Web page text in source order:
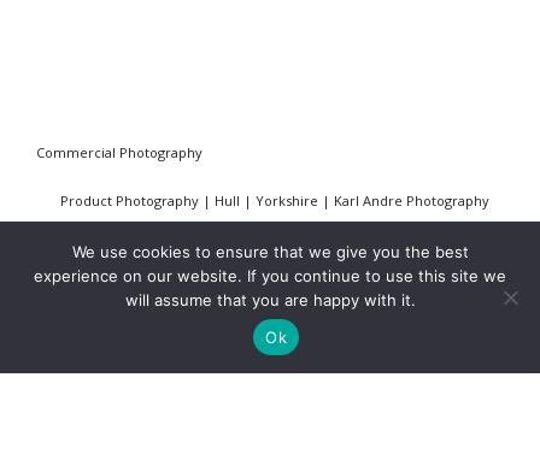
Commercial Photography
Product Photography | Hull | Yorkshire | Karl Andre Photography
Industrial, Construction & Civil Engineering Photography
PR and Press Photography
We use cookies to ensure that we give you the best
experience on our website. If you continue to use this site we
will assume that you are happy with it.
Ok